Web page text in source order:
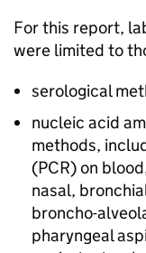
For this report,
were limited to
serological
nucleic acid
methods,
(PCR) on
nasal,
broncho-
pharyngeal